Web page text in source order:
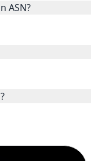
ASN?